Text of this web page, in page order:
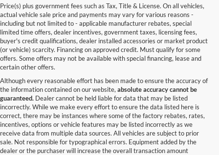
Price(s) plus government fees such as Tax, Title & License. On all vehicles,
actual vehicle sale price and payments may vary for various reasons -
including but not limited to - applicable manufacturer rebates, special
limited time offers, dealer incentives, government taxes, licensing fees,
buyer's credit qualifications, dealer installed accessories or market product
(or vehicle) scarcity. Financing on approved credit. Must qualify for some
offers. Some offers may not be available with special financing, lease and
certain other offers.
Although every reasonable effort has been made to ensure the accuracy of
the information contained on our website, absolute accuracy cannot be
guaranteed. Dealer cannot be held liable for data that may be listed
incorrectly. While we make every effort to ensure the data listed here is
correct, there may be instances where some of the factory rebates, rates,
incentives, options or vehicle features may be listed incorrectly as we
receive data from multiple data sources. All vehicles are subject to prior
sale. Not responsible for typographical errors. Equipment added by the
dealer or the purchaser will increase the overall transaction amount